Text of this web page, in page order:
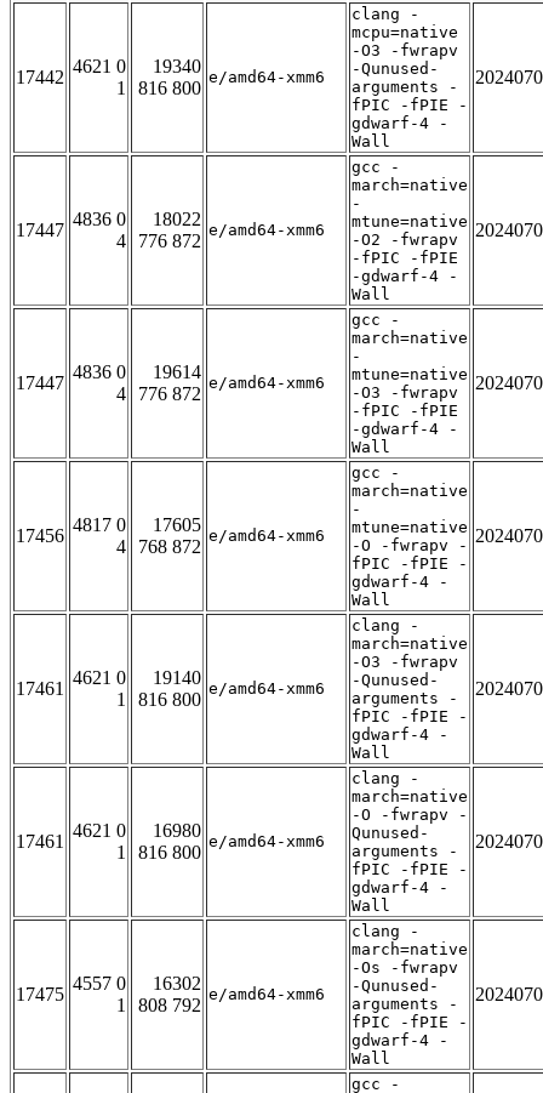
17442
4621 0
1
19340
816 800
e/amd64-xmm6
clang -
mcpu=native
-O3 -fwrapv
-Qunused-
arguments -
fPIC -fPIE -
gdwarf-4 -
Wall
17447
4836 0
4
18022
776 872
e/amd64-xmm6
gcc -
march=native
-
mtune=native
-O2 -fwrapv
-fPIC -fPIE
-gdwarf-4 -
Wall
17447
4836 0
4
19614
776 872
e/amd64-xmm6
gcc -
march=native
-
mtune=native
-O3 -fwrapv
-fPIC -fPIE
-gdwarf-4 -
Wall
17456
4817 0
4
17605
768 872
e/amd64-xmm6
gcc -
march=native
-
mtune=native
-O -fwrapv -
fPIC -fPIE -
gdwarf-4 -
Wall
17461
4621 0
1
19140
816 800
e/amd64-xmm6
clang -
march=native
-O3 -fwrapv
-Qunused-
arguments -
fPIC -fPIE -
gdwarf-4 -
Wall
17461
4621 0
1
16980
816 800
e/amd64-xmm6
clang -
march=native
-O -fwrapv -
Qunused-
arguments -
fPIC -fPIE -
gdwarf-4 -
Wall
17475
4557 0
1
16302
808 792
e/amd64-xmm6
clang -
march=native
-Os -fwrapv
-Qunused-
arguments -
fPIC -fPIE -
gdwarf-4 -
Wall
gcc -